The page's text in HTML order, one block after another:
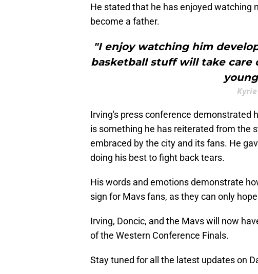
He stated that he has enjoyed watching
become a father.
"I enjoy watching him
basketball stuff will take care
Irving's press conference demonstrated
is something he has reiterated from the
embraced by the city and its fans. He
doing his best to fight back tears.
His words and emotions demonstrate
sign for Mavs fans, as they can only
Irving, Doncic, and the Mavs will now
of the Western Conference Finals.
Stay tuned for all the latest updates on